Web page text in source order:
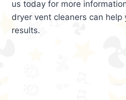
us today for more
dryer vent cleaners can
results.